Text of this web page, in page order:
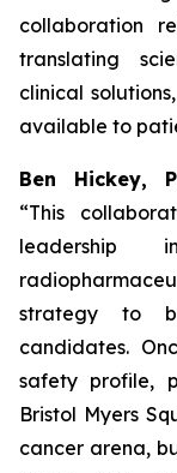
collaboration
translating
clinical
available to
Ben Hickey,
“This
leadership
strategy to
candidates.
safety profile,
Bristol Myers
cancer arena,